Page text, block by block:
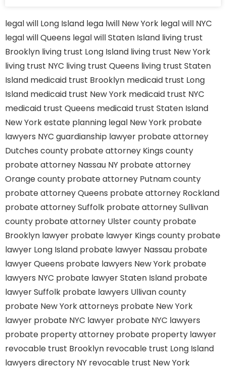
legal will Long Island lega lwill New York legal will NYC
legal will Queens legal will Staten Island living trust
Brooklyn living trust Long Island living trust New York
living trust NYC living trust Queens living trust Staten
Island medicaid trust Brooklyn medicaid trust Long
Island medicaid trust New York medicaid trust NYC
medicaid trust Queens medicaid trust Staten Island
New York estate planning legal New York probate
lawyers NYC guardianship lawyer probate attorney
Dutches county probate attorney Kings county
probate attorney Nassau NY probate attorney
Orange county probate attorney Putnam county
probate attorney Queens probate attorney Rockland
probate attorney Suffolk probate attorney Sullivan
county probate attorney Ulster county probate
Brooklyn lawyer probate lawyer Kings county probate
lawyer Long Island probate lawyer Nassau probate
lawyer Queens probate lawyers New York probate
lawyers NYC probate lawyer Staten Island probate
lawyer Suffolk probate lawyers Ullivan county
probate New York attorneys probate New York
lawyer probate NYC lawyer probate NYC lawyers
probate property attorney probate property lawyer
revocable trust Brooklyn revocable trust Long Island
lawyers directory NY revocable trust New York